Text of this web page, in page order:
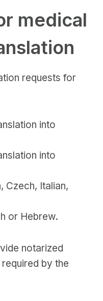
medical
requests for
into
into
Czech, Italian,
or Hebrew.
notarized
by the